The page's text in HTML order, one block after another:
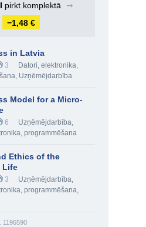
pirkt komplektā
➞
−1,48 €
in Latvia
3
Datori, elektronika,
, Uzņēmējdarbība
Model for a Micro-
6 Uzņēmējdarbība,
programmēšana
Ethics of the
Life
3 Uzņēmējdarbība,
programmēšana,
1196590